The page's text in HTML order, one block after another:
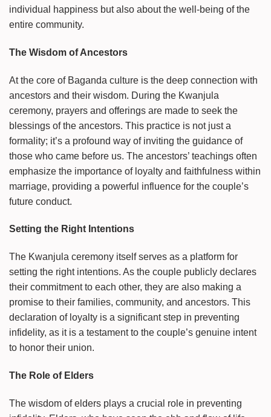
individual happiness but also about the well-being of the
entire community.
The Wisdom of Ancestors
At the core of Baganda culture is the deep connection with
ancestors and their wisdom. During the Kwanjula
ceremony, prayers and offerings are made to seek the
blessings of the ancestors. This practice is not just a
formality; it’s a profound way of inviting the guidance of
those who came before us. The ancestors’ teachings often
emphasize the importance of loyalty and faithfulness within
marriage, providing a powerful influence for the couple’s
future conduct.
Setting the Right Intentions
The Kwanjula ceremony itself serves as a platform for
setting the right intentions. As the couple publicly declares
their commitment to each other, they are also making a
promise to their families, community, and ancestors. This
declaration of loyalty is a significant step in preventing
infidelity, as it is a testament to the couple’s genuine intent
to honor their union.
The Role of Elders
The wisdom of elders plays a crucial role in preventing